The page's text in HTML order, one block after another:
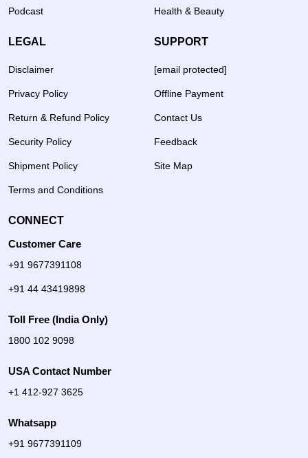
Podcast Health & Beauty
LEGAL
Disclaimer
Privacy Policy
Return & Refund Policy
Security Policy
Shipment Policy
Terms and Conditions
SUPPORT
[email protected]
Offline Payment
Contact Us
Feedback
Site Map
CONNECT
Customer Care
+91 9677391108
+91 44 43419898
Toll Free (India Only)
1800 102 9098
USA Contact Number
+1 412-927 3625
Whatsapp
+91 9677391109